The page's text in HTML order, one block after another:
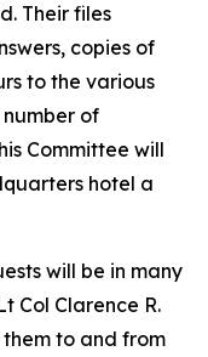
Their files
copies of
to the various
of
Committee will
hotel a
will be in many
Col Clarence R.
them to and from